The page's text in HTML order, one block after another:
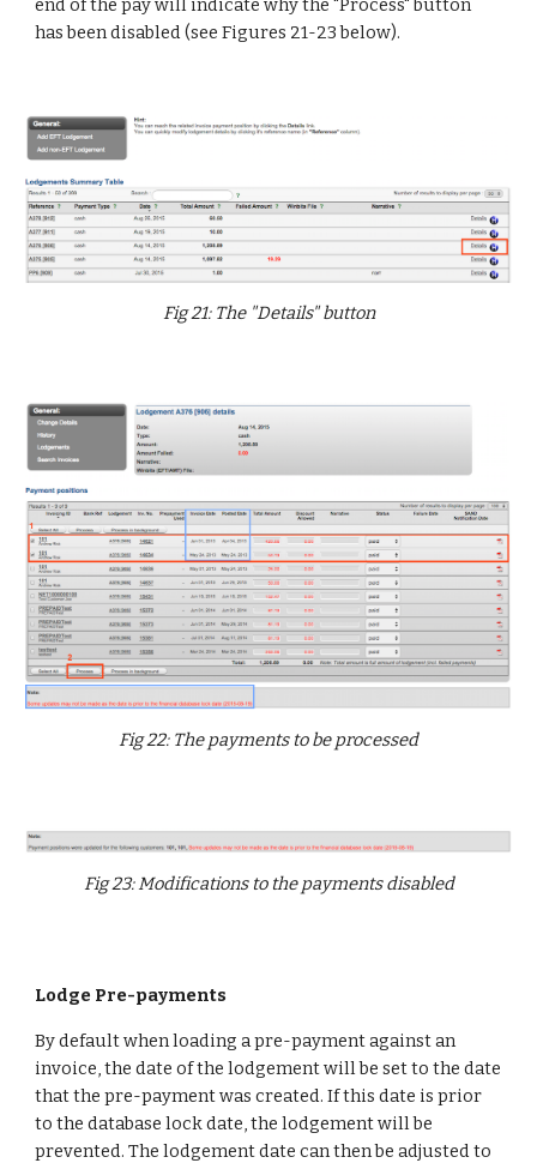
end of the pay will indicate why the "Process" button
has been disabled (see Figures 21-23 below).
Fig 21: The "Details" button
Fig 22: The payments to be processed
Fig 23: Modifications to the payments disabled
Lodge Pre-payments
By default when loading a pre-payment against an
invoice, the date of the lodgement will be set to the date
that the pre-payment was created. If this date is prior
to the database lock date, the lodgement will be
prevented. The lodgement date can then be adjusted to